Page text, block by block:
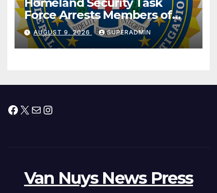
Homeland Security Task
Force Arrests Members of
Dade City Fentanyl
Trafficking Organization on
Federal Drug Charges
AUGUST 9, 2026 SUPERADMIN
Facebook
X MailInstagram
Van Nuys News Press